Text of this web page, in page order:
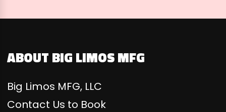
ABOUT BIG LIMOS MFG
Big Limos MFG, LLC
Contact Us to Book